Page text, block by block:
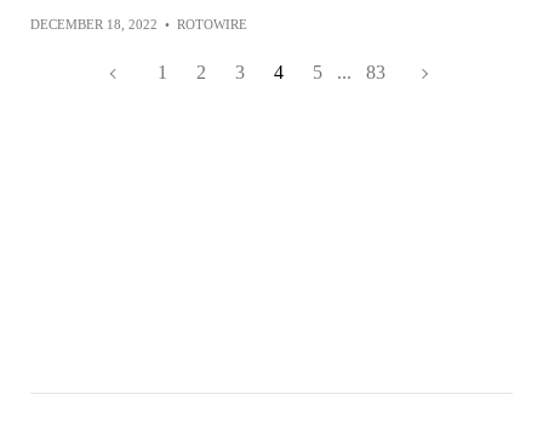
DECEMBER 18, 2022 • ROTOWIRE
1 2 3 4 5 ... 83